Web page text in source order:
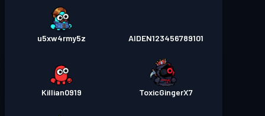
AIDEN123456789101
u5xw4rmy5z
ToxicGingerX7
Killian0919